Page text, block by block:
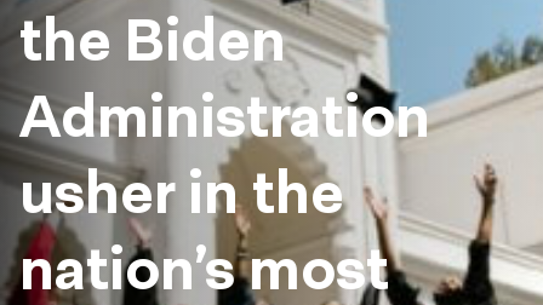
the Biden
Administration
usher in the
nation’s most